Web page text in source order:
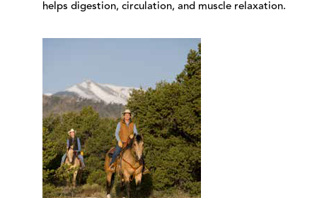
helps digestion, circulation, and muscle relaxation.